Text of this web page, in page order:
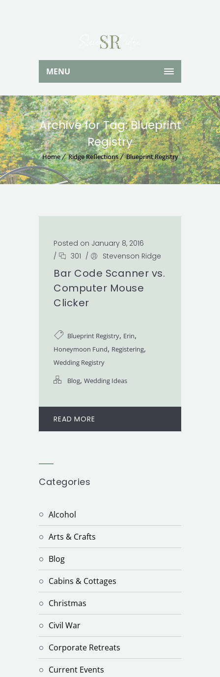
MENU
Archive for Tag: Blueprint
Registry
Home Ridge Reflections Blueprint Registry
Posted on January 8, 2016
/
301 / Stevenson Ridge
Bar Code Scanner vs.
Computer Mouse
Clicker
Blueprint Registry, Erin,
Honeymoon Fund, Registering,
Wedding Registry
Blog, Wedding Ideas
READ MORE
Categories
Alcohol
Arts & Crafts
Blog
Cabins & Cottages
Christmas
Civil War
Corporate Retreats
Current Events